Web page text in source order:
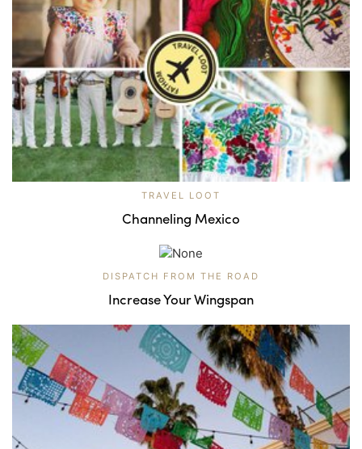
TRAVEL LOOT
Channeling Mexico
DISPATCH FROM THE ROAD
Increase Your Wingspan